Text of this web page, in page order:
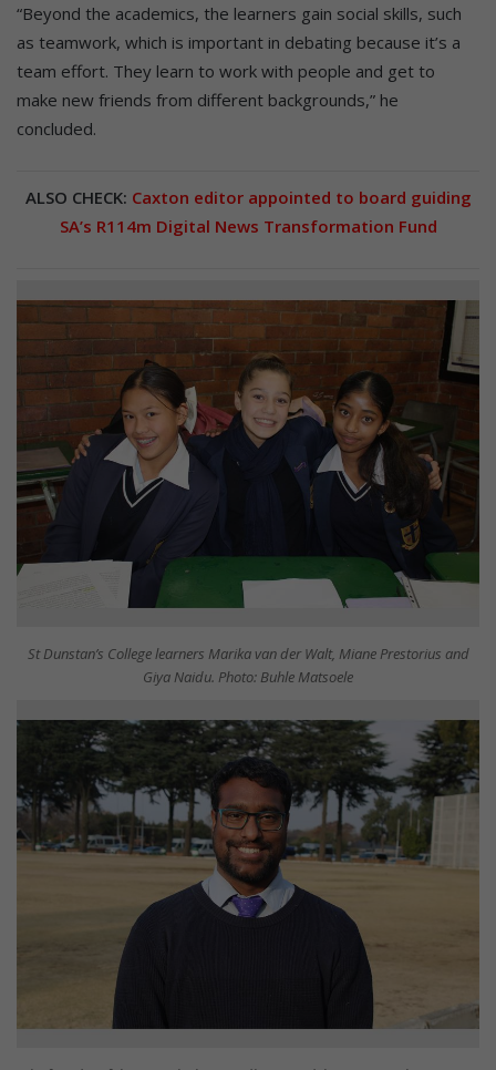
“Beyond the academics, the learners gain social skills, such
as teamwork, which is important in debating because it’s a
team effort. They learn to work with people and get to
make new friends from different backgrounds,” he
concluded.
ALSO CHECK: Caxton editor appointed to board guiding
SA’s R114m Digital News Transformation Fund
St Dunstan’s College learners Marika van der Walt, Miane Prestorius and
Giya Naidu. Photo: Buhle Matsoele